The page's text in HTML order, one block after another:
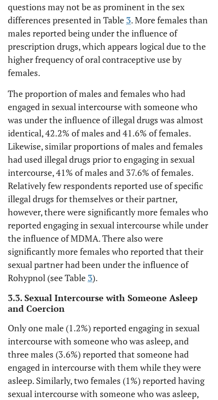
questions may not be as prominent in the sex
differences presented in Table 3. More females than
males reported being under the influence of
prescription drugs, which appears logical due to the
higher frequency of oral contraceptive use by
females.
The proportion of males and females who had
engaged in sexual intercourse with someone who
was under the influence of illegal drugs was almost
identical, 42.2% of males and 41.6% of females.
Likewise, similar proportions of males and females
had used illegal drugs prior to engaging in sexual
intercourse, 41% of males and 37.6% of females.
Relatively few respondents reported use of specific
illegal drugs for themselves or their partner,
however, there were significantly more females who
reported engaging in sexual intercourse while under
the influence of MDMA. There also were
significantly more females who reported that their
sexual partner had been under the influence of
Rohypnol (see Table 3).
3.3. Sexual Intercourse with Someone Asleep
and Coercion
Only one male (1.2%) reported engaging in sexual
intercourse with someone who was asleep, and
three males (3.6%) reported that someone had
engaged in intercourse with them while they were
asleep. Similarly, two females (1%) reported having
sexual intercourse with someone who was asleep,